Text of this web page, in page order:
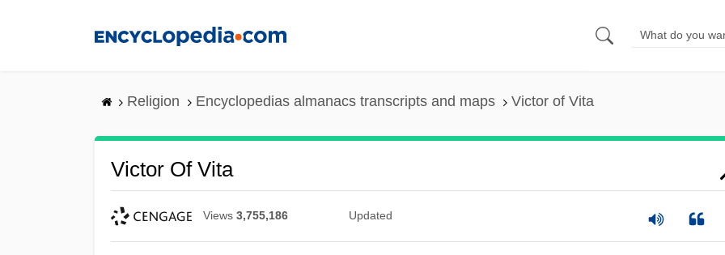
Religion Encyclopedias almanacs transcripts and maps Victor of Vita
Victor Of Vita
Views 3,755,186 Updated